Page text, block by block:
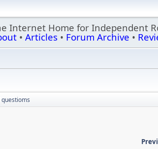
Internet Home for Independent
• Articles • Forum Archive •